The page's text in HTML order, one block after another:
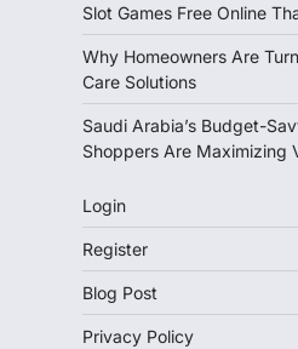
Slot Games Free Online
Why Homeowners Are
Care Solutions
Saudi Arabia’s Budget-
Shoppers Are Maximizing
Login
Register
Blog Post
Privacy Policy